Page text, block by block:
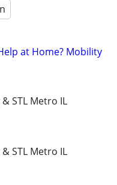
at Home? Mobility
STL Metro IL
STL Metro IL